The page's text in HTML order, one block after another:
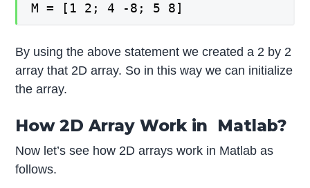
M = [1 2; 4 -8; 5 8]
By using the above statement we created a 2 by 2
array that 2D array. So in this way we can initialize
the array.
How 2D Array Work in Matlab?
Now let’s see how 2D arrays work in Matlab as
follows.